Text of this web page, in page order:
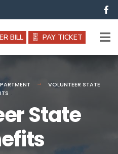
BILL PAY TICKET
VOLUNTEER STATE
State